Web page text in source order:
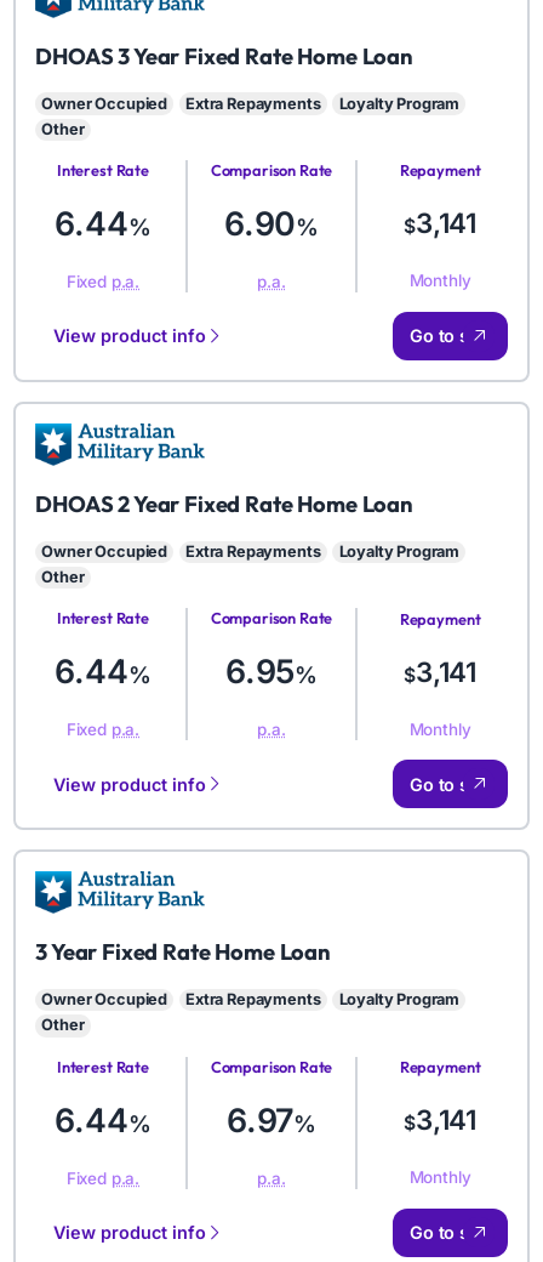
AMB
DHOAS 3 Year Fixed Rate Home Loan
Owner Occupied Extra Repayments
Loyalty Program
Other
Interest Rate
6.44%
Fixed p.a.
Comparison Rate
6.90%
p.a.
RepaymentAmount
$3,141
Monthly
Go to site
View product info
AMB
DHOAS 2 Year Fixed Rate Home Loan
Owner Occupied Extra Repayments
Loyalty Program
Other
Interest Rate
6.44%
Fixed p.a.
Comparison Rate
6.95%
p.a.
RepaymentAmount
$3,141
Monthly
Go to site
View product info
AMB
3 Year Fixed Rate Home Loan
Owner Occupied Extra Repayments
Loyalty Program
Other
Interest Rate
6.44%
Fixed p.a.
Comparison Rate
6.97%
p.a.
RepaymentAmount
$3,141
Monthly
Go to site
View product info